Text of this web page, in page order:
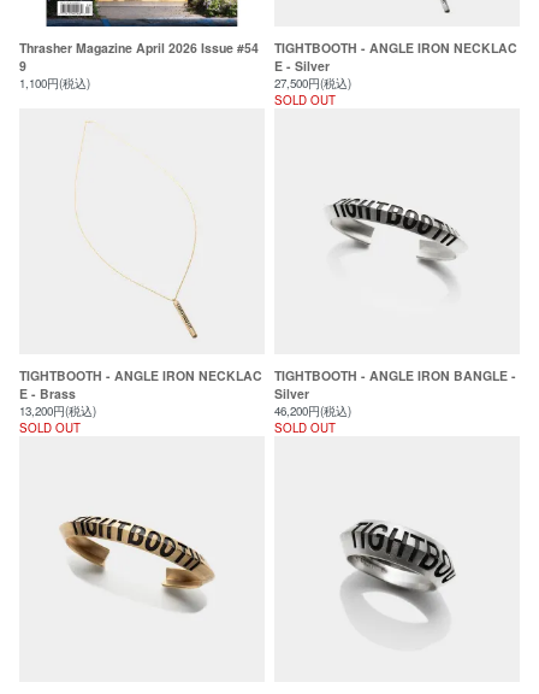
Thrasher Magazine April 2026 Issue #54
9
1,100円(税込)
TIGHTBOOTH - ANGLE IRON NECKLAC
E - Silver
27,500円(税込)
SOLD OUT
TIGHTBOOTH - ANGLE IRON NECKLAC
E - Brass
13,200円(税込)
SOLD OUT
TIGHTBOOTH - ANGLE IRON BANGLE -
Silver
46,200円(税込)
SOLD OUT